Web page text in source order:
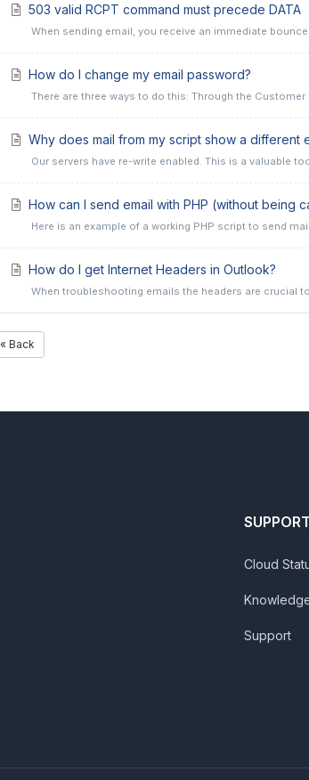
503 valid RCPT command must precede DATA
When sending email, you receive an immediate
How do I change my email password?
There are three ways to do this: Through the
Why does mail from my script show a different
Our servers have re-write enabled. This is a valuable
How can I send email with PHP (without being
Here is an example of a working PHP script to send
How do I get Internet Headers in Outlook?
When troubleshooting emails the headers are crucial
« Back
SUPPORT
Cloud
Support